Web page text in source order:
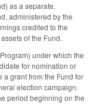
as a separate,
administered by the
credited to the
of the Fund.
under which the
for nomination or
a grant from the Fund for
election campaign.
period beginning on the